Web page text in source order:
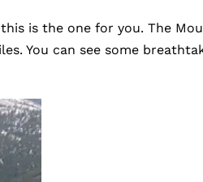
is the one for you. The
You can see some